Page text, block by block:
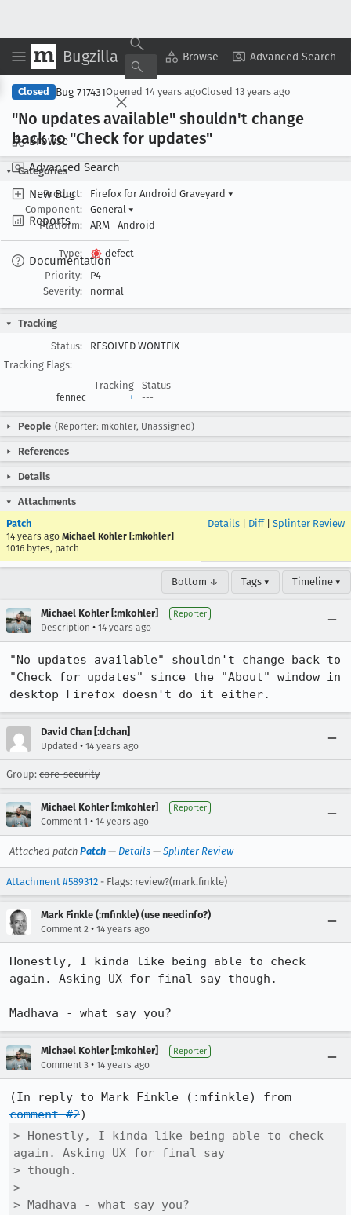
Bugzilla Browse Advanced Search
Browse
Advanced Search
New Bug
Reports
Documentation
Copy Summary ▾ View ▾
Closed Bug 717431Opened 14 years agoClosed 13 years ago
"No updates available" shouldn't change
back to "Check for updates"
Categories
Product:
Firefox for Android Graveyard ▾
Component:
General ▾
Platform:
ARM Android
Type:
defect
Priority:
P4
Severity:
normal
Tracking
Status:
RESOLVED WONTFIX
Tracking Flags:
Tracking
Status
fennec + ---
People (Reporter: mkohler, Unassigned)
References
Details
Attachments
Patch
14 years ago Michael Kohler [:mkohler]
1016 bytes, patch
Details Diff| Splinter Review
Bottom ↓ Tags ▾ Timeline ▾
Michael Kohler [:mkohler] Reporter
Description • 14 years ago
"No updates available" shouldn't change back to
"Check for updates" since the "About" window in
desktop Firefox doesn't do it either.
David Chan [:dchan]
Updated • 14 years ago
Group: core-security
Michael Kohler [:mkohler] Reporter
Comment 1 • 14 years ago
Attached patch Patch — Details — Splinter Review
Attachment #589312 - Flags: review?(mark.finkle)
Mark Finkle (:mfinkle) (use needinfo?)
Comment 2 • 14 years ago
Honestly, I kinda like being able to check
again. Asking UX for final say though.
Madhava - what say you?
Michael Kohler [:mkohler] Reporter
Comment 3 • 14 years ago
comment #2
> Honestly, I kinda like being able to check
again. Asking UX for final say
> though.
>
> Madhava - what say you?